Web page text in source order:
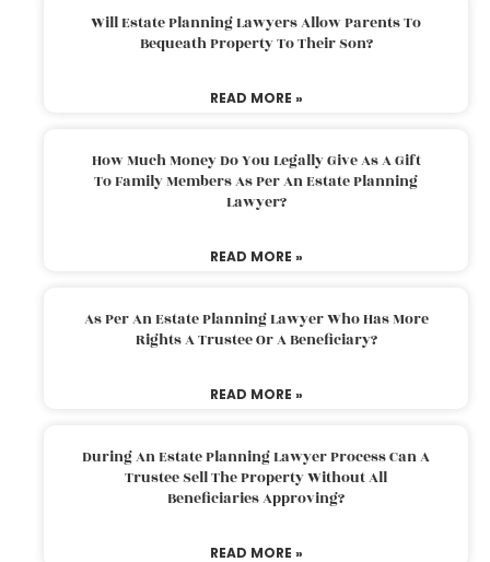
Will Estate Planning Lawyers Allow Parents To
Bequeath Property To Their Son?
READ MORE »
How Much Money Do You Legally Give As A Gift
To Family Members As Per An Estate Planning
Lawyer?
READ MORE »
As Per An Estate Planning Lawyer Who Has More
Rights A Trustee Or A Beneficiary?
READ MORE »
During An Estate Planning Lawyer Process Can A
Trustee Sell The Property Without All
Beneficiaries Approving?
READ MORE »